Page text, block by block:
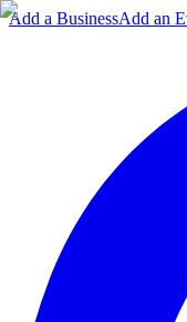
Add a BusinessAdd an